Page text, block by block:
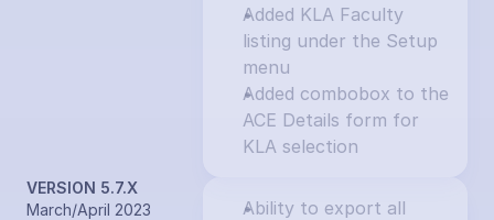
Added KLA Faculty
listing under the Setup
menu
Added combobox to the
ACE Details form for
KLA selection
VERSION 5.7.X
March/April 2023
Ability to export all